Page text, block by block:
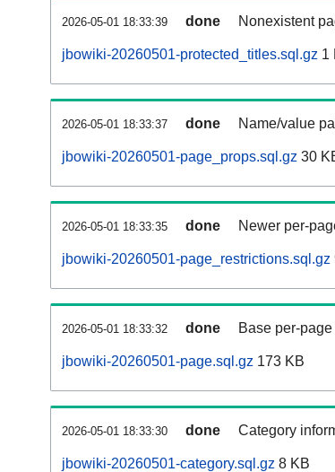
2026-05-01 18:33:39 done Nonexistent
jbowiki-20260501-protected_titles.sql.gz 1
2026-05-01 18:33:37 done Name/value
jbowiki-20260501-page_props.sql.gz 30
2026-05-01 18:33:35 done Newer per-
jbowiki-20260501-page_restrictions.sql.gz
2026-05-01 18:33:32 done Base per-
jbowiki-20260501-page.sql.gz 173 KB
2026-05-01 18:33:30 done Category
jbowiki-20260501-category.sql.gz 8 KB